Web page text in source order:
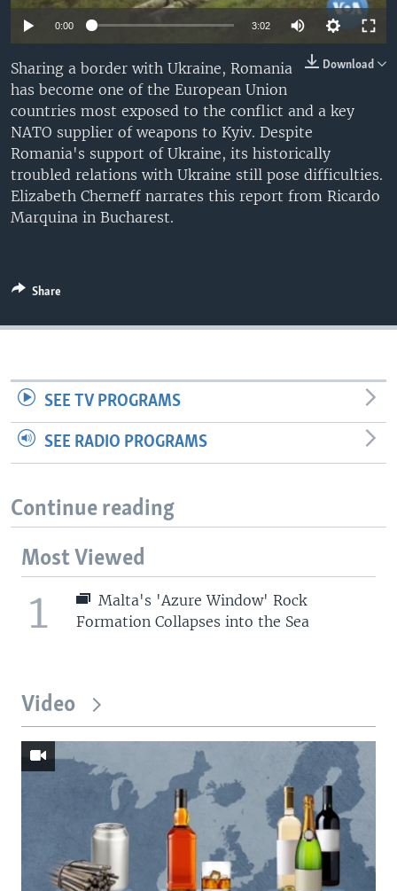
0:00 3:02
Download
Sharing a border with Ukraine, Romania
has become one of the European Union
countries most exposed to the conflict and a key
NATO supplier of weapons to Kyiv. Despite
Romania's support of Ukraine, its historically
troubled relations with Ukraine still pose difficulties.
Elizabeth Cherneff narrates this report from Ricardo
Marquina in Bucharest.
Share
SEE TV PROGRAMS
SEE RADIO PROGRAMS
Continue reading
Most Viewed
1
Malta's 'Azure Window' Rock
Formation Collapses into the Sea
Video